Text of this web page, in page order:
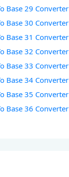
Base 29 Converter
Base 30 Converter
Base 31 Converter
Base 32 Converter
Base 33 Converter
Base 34 Converter
Base 35 Converter
Base 36 Converter